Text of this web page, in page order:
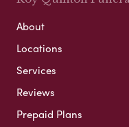
About
Locations
Services
Reviews
Prepaid Plans